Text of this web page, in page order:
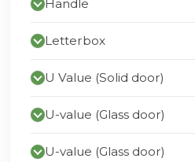
Handle
Letterbox
U Value (Solid door)
U-value (Glass door)
U-value (Glass door)